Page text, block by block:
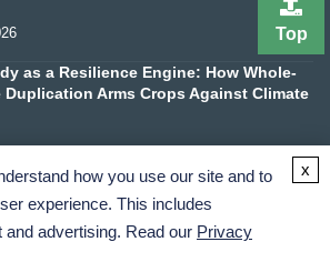
as a Resilience Engine: How Whole-
Duplication Arms Crops Against Climate
Top
how you use our site and to
experience. This includes
and advertising. Read our Privacy
x